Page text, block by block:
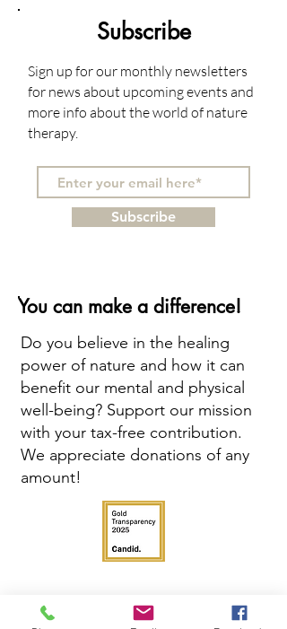
Subscribe
Sign up for our monthly newsletters
for news about upcoming events and
more info about the world of nature
therapy.
Subscribe
You can make a difference!
Do you believe in the healing
power of nature and how it can
benefit our mental and physical
well-being? Support our mission
with your tax-free contribution.
We appreciate donations of any
amount!